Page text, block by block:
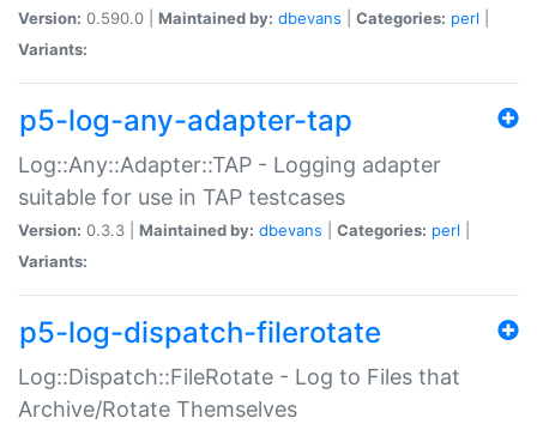
Version: 0.590.0 | Maintained by: dbevans Categories: perl
Variants:
p5-log-any-adapter-tap
Log::Any::Adapter::TAP - Logging adapter
suitable for use in TAP testcases
Version: 0.3.3 | Maintained by: dbevans Categories: perl
Variants:
p5-log-dispatch-filerotate
Log::Dispatch::FileRotate - Log to Files that
Archive/Rotate Themselves